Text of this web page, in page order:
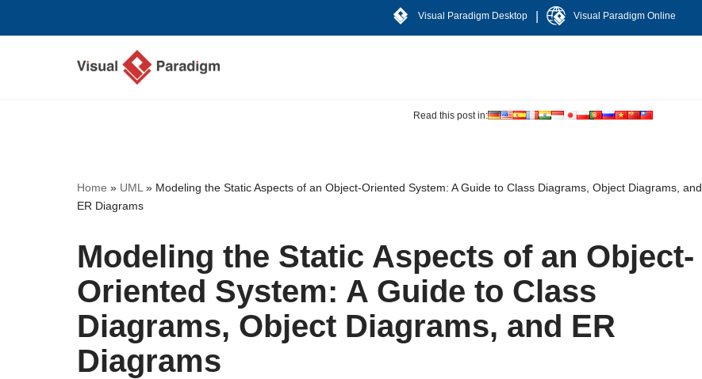
Visual Paradigm Desktop Visual Paradigm Online
Read this post in:
Home » UML » Modeling the Static Aspects of an Object-Oriented System: A Guide to Class Diagrams, Object Diagrams, and
ER Diagrams
Modeling the Static Aspects of an Object-
Oriented System: A Guide to Class
Diagrams, Object Diagrams, and ER
Diagrams